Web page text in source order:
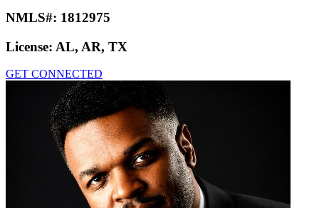
NMLS#: 1812975
License: AL, AR, TX
GET CONNECTED